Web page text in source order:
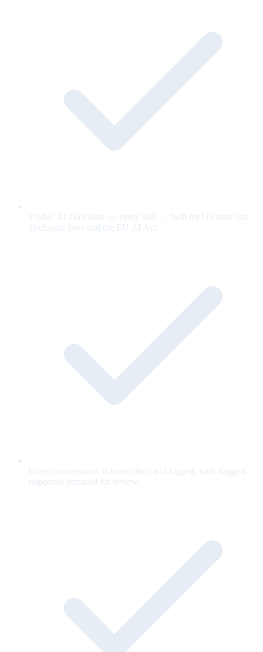
Visible AI disclosure on every unit — built for US state bot-
disclosure laws and the EU AI Act.
Every conversation is transcribed and logged, with flagged
responses surfaced for review.